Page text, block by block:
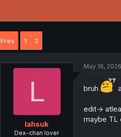
Prev 1 2
L
lahsuk
Dex-chan lover
May 16, 2026
bruh
edit->
maybe TL